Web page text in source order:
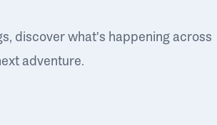
discover what's happening across
adventure.